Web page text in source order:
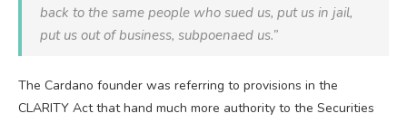
back to the same people who sued us, put us in jail,
put us out of business, subpoenaed us.”
The Cardano founder was referring to provisions in the
CLARITY Act that hand much more authority to the Securities